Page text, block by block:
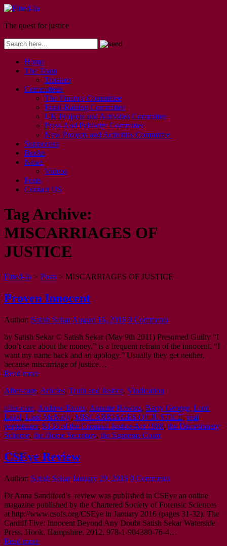
The quest for justice
Home
The Team
Trustees
Committees
The Finance Committee
Fund-Raising Committee
UK Projects and Activities Committee
Press And Publicity Committee
New Projects and Activities Committee
Supporters
Books
News
Videos
Posts
Contact US
Tag Archive:
MISCARRIAGES OF
JUSTICE
Fitted-In > Posts > MISCARRIAGES OF JUSTICE
Proven Innocent
Author: Satish Sekar August 16, 2016 0 Comments
by Satish Sekar © Satish Sekar (May 9th 2011) Presumed Guilty “I
don’t care about the money,” is a frequent refrain of the innocent. “I
want my name back and an apology.” Usually they get neither,
because miscarriage of justice…
Read more
After-care, Articles, Truth and Justice, Vindication
after-care, Andrew Evans, Annette Hewins, Barry George, Lord
Laird, Lord McNally, MISCARRIAGES OF JUSTICE, real
perpetrator, S133 of the Criminal Justice Act 1988, the Discetionary
Scheme, the Home Secretary, the Supreme Court
CSEye Review
Author: Satish Sekar January 29, 2016 0 Comments
Dr Anna Sandiford’s review was published in CSEye an online
magazine published by the Chartered Society of Forensic Sciences
at http://www.csofs.org/CSEye in January 2016 (pages 31-32). The
Cardiff Five: Innocent Beyond Any Doubt Satish Sekar Waterside
Press, Hook, Hampshire, 2012, 978-1-904380-76-4…
Read more